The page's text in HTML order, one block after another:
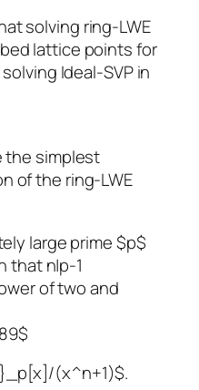
solving ring-LWE
lattice points for
Ideal-SVP in
the simplest
of the ring-LWE
large prime $p$
that n|p-1
of two and
(x^n+1)$.